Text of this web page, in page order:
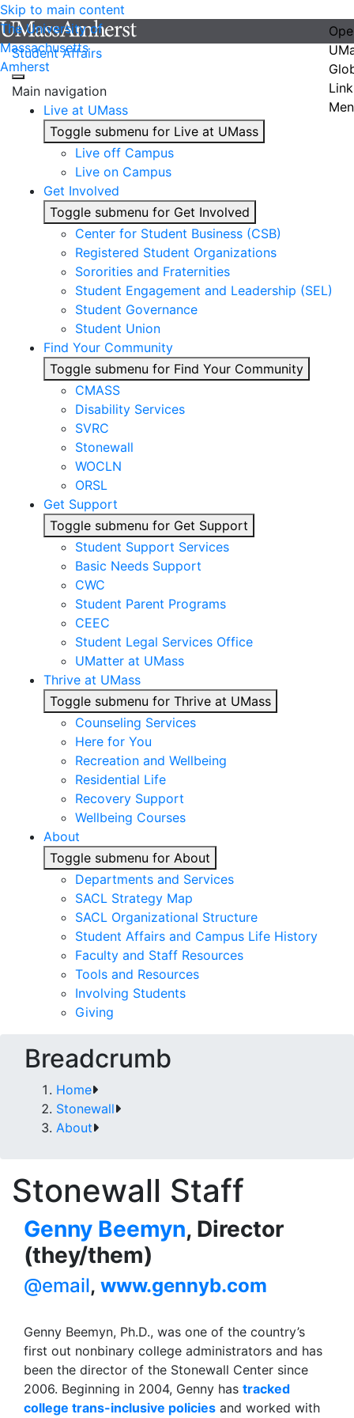
Skip to main content
The University of
Massachusetts
Amherst
Student Affairs
Main navigation
Live at UMass
Toggle submenu for Live at UMass
Live off Campus
Live on Campus
Get Involved
Toggle submenu for Get Involved
Center for Student Business (CSB)
Registered Student Organizations
Sororities and Fraternities
Student Engagement and Leadership (SEL)
Student Governance
Student Union
Find Your Community
Toggle submenu for Find Your Community
CMASS
Disability Services
SVRC
Stonewall
WOCLN
ORSL
Get Support
Toggle submenu for Get Support
Student Support Services
Basic Needs Support
CWC
Student Parent Programs
CEEC
Student Legal Services Office
UMatter at UMass
Thrive at UMass
Toggle submenu for Thrive at UMass
Counseling Services
Here for You
Recreation and Wellbeing
Residential Life
Recovery Support
Wellbeing Courses
About
Toggle submenu for About
Departments and Services
SACL Strategy Map
SACL Organizational Structure
Student Affairs and Campus Life History
Faculty and Staff Resources
Tools and Resources
Involving Students
Giving
Breadcrumb
Home
Stonewall
About
Stonewall Staff
Genny Beemyn, Director
(they/them)
@email, www.gennyb.com
Genny Beemyn, Ph.D., was one of the country’s
first out nonbinary college administrators and has
been the director of the Stonewall Center since
2006. Beginning in 2004, Genny has tracked
college trans-inclusive policies and worked with